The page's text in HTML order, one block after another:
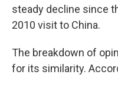
steady decline since
2010 visit to China.
The breakdown of
for its similarity.